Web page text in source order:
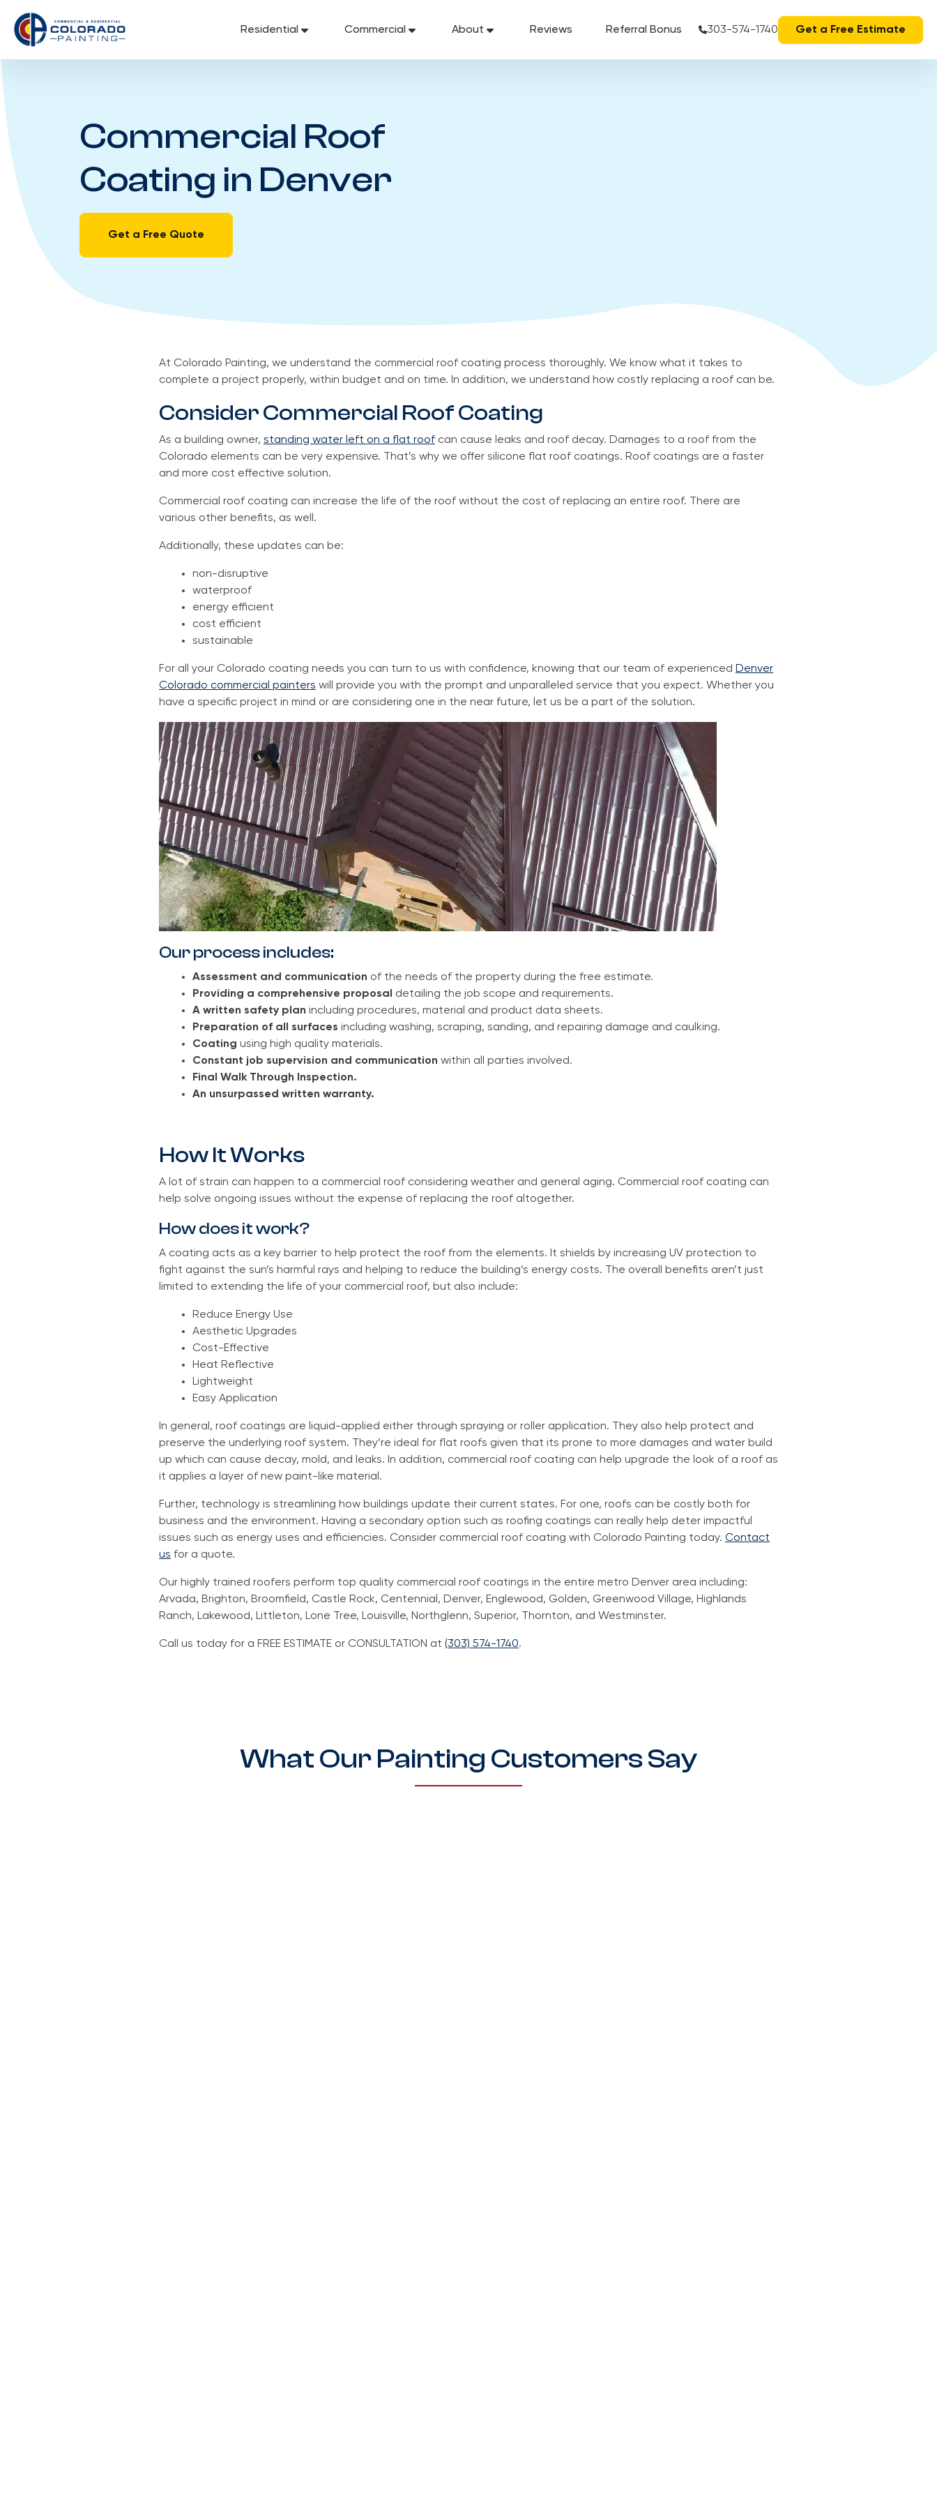
content
Residential Commercial About Reviews Referral Bonus 303-574-1740 Get a Free Estimate
Commercial Roof
Coating in Denver
Get a Free Quote
At Colorado Painting, we understand the commercial roof coating process thoroughly. We know what it takes to
complete a project properly, within budget and on time. In addition, we understand how costly replacing a roof can be.
Consider Commercial Roof Coating
As a building owner, standing water left on a flat roof can cause leaks and roof decay. Damages to a roof from the
Colorado elements can be very expensive. That’s why we offer silicone flat roof coatings. Roof coatings are a faster
and more cost effective solution.
Commercial roof coating can increase the life of the roof without the cost of replacing an entire roof. There are
various other benefits, as well.
Additionally, these updates can be:
non-disruptive
waterproof
energy efficient
cost efficient
sustainable
For all your Colorado coating needs you can turn to us with confidence, knowing that our team of experienced Denver
Colorado commercial painters will provide you with the prompt and unparalleled service that you expect. Whether you
have a specific project in mind or are considering one in the near future, let us be a part of the solution.
Our process includes:
Assessment and communication of the needs of the property during the free estimate.
Providing a comprehensive proposal
detailing the job scope and requirements.
A written safety plan including procedures, material and product data sheets.
Preparation of all surfaces including washing, scraping, sanding, and repairing damage and caulking.
Coating using high quality materials.
Constant job supervision and communication within all parties involved.
Final Walk Through Inspection.
An unsurpassed written warranty.
How It Works
A lot of strain can happen to a commercial roof considering weather and general aging. Commercial roof coating can
help solve ongoing issues without the expense of replacing the roof altogether.
How does it work?
A coating acts as a key barrier to help protect the roof from the elements. It shields by increasing UV protection to
fight against the sun’s harmful rays and helping to reduce the building’s energy costs. The overall benefits aren’t just
limited to extending the life of your commercial roof, but also include:
Reduce Energy Use
Aesthetic Upgrades
Cost-Effective
Heat Reflective
Lightweight
Easy Application
In general, roof coatings are liquid-applied either through spraying or roller application. They also help protect and
preserve the underlying roof system. They’re ideal for flat roofs given that its prone to more damages and water build
up which can cause decay, mold, and leaks. In addition, commercial roof coating can help upgrade the look of a roof as
it applies a layer of new paint-like material.
Further, technology is streamlining how buildings update their current states. For one, roofs can be costly both for
business and the environment. Having a secondary option such as roofing coatings can really help deter impactful
issues such as energy uses and efficiencies. Consider commercial roof coating with Colorado Painting today. Contact
us for a quote.
Our highly trained roofers perform top quality commercial roof coatings in the entire metro Denver area including:
Arvada, Brighton, Broomfield, Castle Rock, Centennial, Denver, Englewood, Golden, Greenwood Village, Highlands
Ranch, Lakewood, Littleton, Lone Tree, Louisville, Northglenn, Superior, Thornton, and Westminster.
Call us today for a FREE ESTIMATE or CONSULTATION at (303) 574-1740.
What Our Painting Customers Say